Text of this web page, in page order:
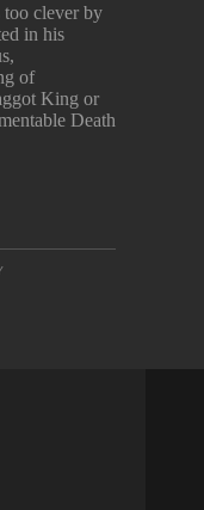
too clever by
in his
of
King or
Death